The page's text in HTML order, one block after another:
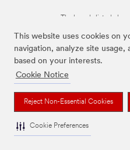
This website uses cookies on
navigation, analyze site
based on your interests.
Cookie Notice
Reject Non-Essential Cookies
Cookie Preferences
The brands listed